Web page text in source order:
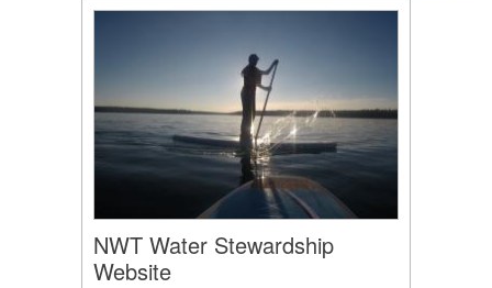
NWT Water Stewardship
Website